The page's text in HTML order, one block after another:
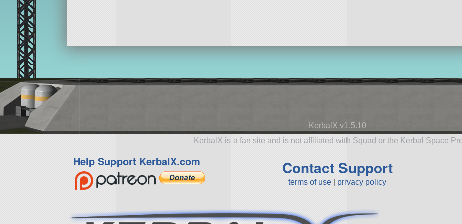
KerbalX v1.5.10
KerbalX is a fan site and is not affiliated with Squad or the Kerbal Space
Help Support KerbalX.com Contact Support
terms of use privacy policy